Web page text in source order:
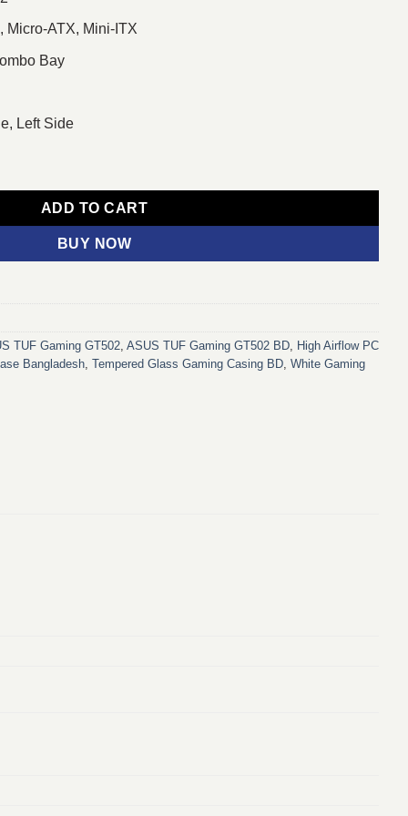
Micro-ATX, Mini-ITX
Bay
Left Side
ADD TO CART
BUY NOW
TUF Gaming GT502 ASUS TUF Gaming GT502 BD
High Airflow PC
Bangladesh Tempered Glass Gaming Casing BD White Gaming